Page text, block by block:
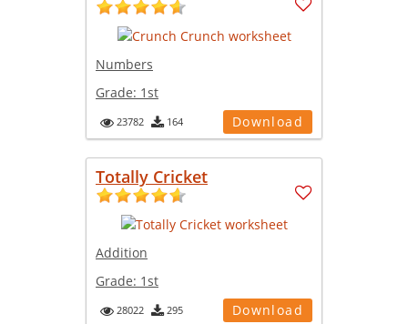
Numbers
Grade: 1st
23782 164 Download
Totally Cricket
Addition
Grade: 1st
28022 295 Download